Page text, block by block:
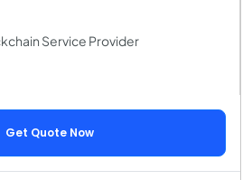
Service Provider
Get Quote Now